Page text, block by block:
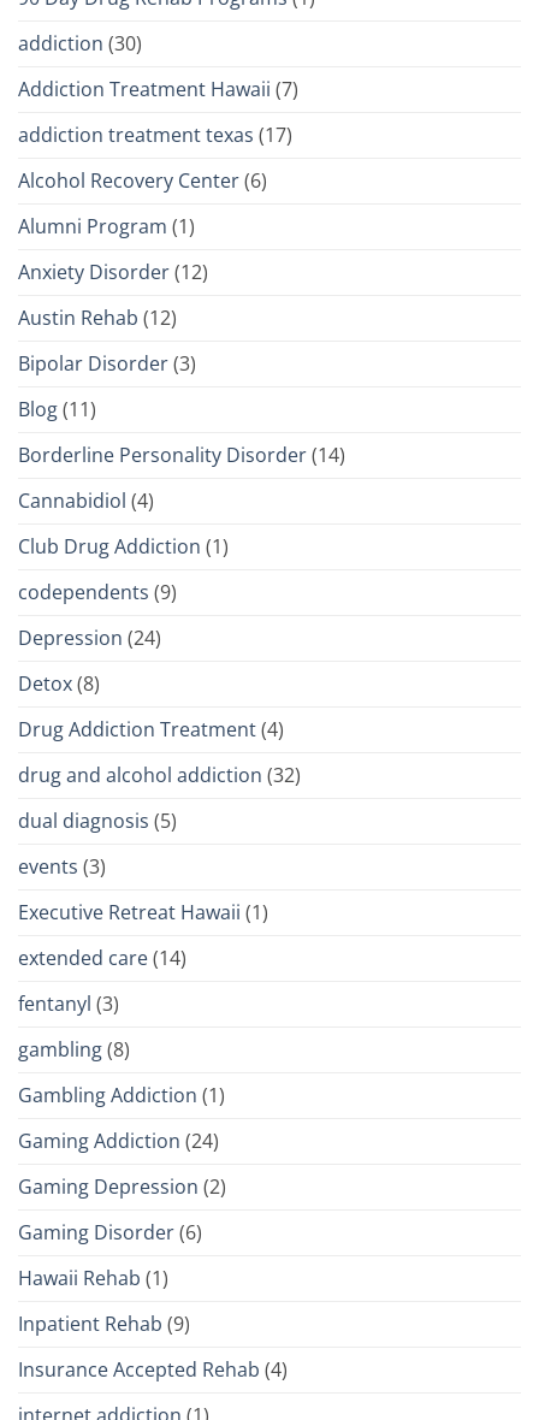
addiction (30)
Addiction Treatment Hawaii (7)
addiction treatment texas (17)
Alcohol Recovery Center(6)
Alumni Program (1)
Anxiety Disorder(12)
Austin Rehab (12)
Bipolar Disorder(3)
Blog(11)
Borderline Personality Disorder(14)
Cannabidiol (4)
Club Drug Addiction (1)
codependents (9)
Depression (24)
Detox(8)
Drug Addiction Treatment(4)
drug and alcohol addiction (32)
dual diagnosis (5)
events (3)
Executive Retreat Hawaii (1)
extended care(14)
fentanyl (3)
gambling(8)
Gambling Addiction (1)
Gaming Addiction (24)
Gaming Depression (2)
Gaming Disorder(6)
Hawaii Rehab (1)
Inpatient Rehab (9)
Insurance Accepted Rehab (4)